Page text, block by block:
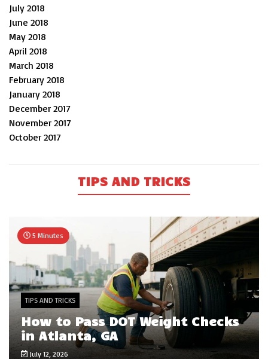
July 2018
June 2018
May 2018
April 2018
March 2018
February 2018
January 2018
December 2017
November 2017
October 2017
TIPS AND TRICKS
5 Minutes
TIPS AND TRICKS
How to Pass DOT Weight Checks
in Atlanta, GA
July 12, 2026